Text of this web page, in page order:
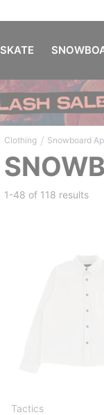
SKATE
Clothing / Snowboard
1-48 of 118 results
Tactics